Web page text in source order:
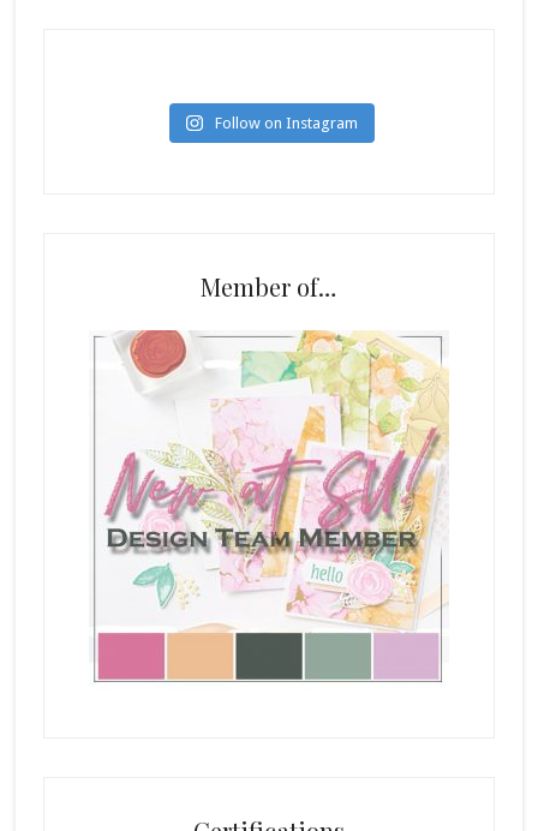
Follow on Instagram
Member of…